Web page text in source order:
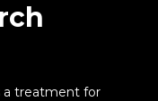
a treatment for